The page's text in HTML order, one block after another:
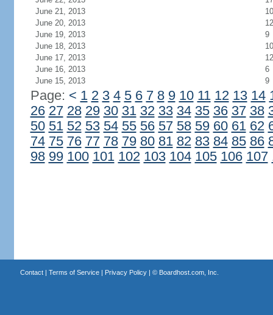
June 21, 2013
10
June 20, 2013
12
June 19, 2013
9
June 18, 2013
10
June 17, 2013
12
June 16, 2013
6
June 15, 2013
9
Page: < 1 2 3 4 5 6 7 8 9 10 11 12 13 14
26 27 28 29 30 31 32 33 34 35 36 37 38
50 51 52 53 54 55 56 57 58 59 60 61 62
74 75 76 77 78 79 80 81 82 83 84 85 86
98 99 100 101 102 103 104 105 106 107
Contact| Terms of Service| Privacy Policy| © Boardhost.com, Inc.